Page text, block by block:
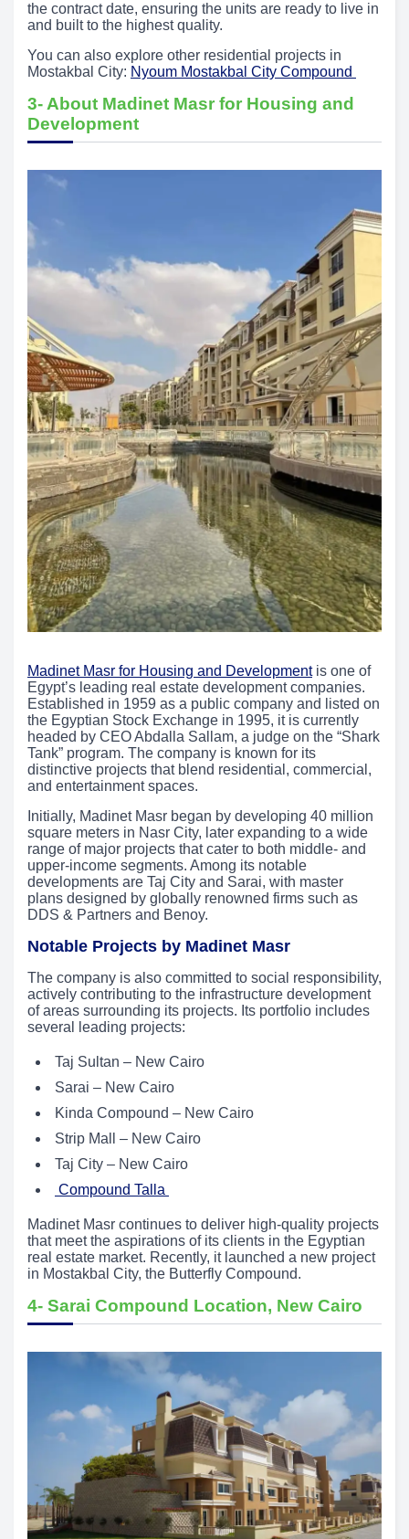
the contract date, ensuring the units are ready to live in
and built to the highest quality.
You can also explore other residential projects in
Mostakbal City: Nyoum Mostakbal City Compound
3- About Madinet Masr for Housing and
Development
Madinet Masr for Housing and Developmentis one of
Egypt’s leading real estate development companies.
Established in 1959 as a public company and listed on
the Egyptian Stock Exchange in 1995, it is currently
headed by CEO Abdalla Sallam, a judge on the “Shark
Tank” program. The company is known for its
distinctive projects that blend residential, commercial,
and entertainment spaces.
Initially, Madinet Masr began by developing 40 million
square meters in Nasr City, later expanding to a wide
range of major projects that cater to both middle- and
upper-income segments. Among its notable
developments are Taj City and Sarai, with master
plans designed by globally renowned firms such as
DDS & Partners and Benoy.
Notable Projects by Madinet Masr
The company is also committed to social responsibility,
actively contributing to the infrastructure development
of areas surrounding its projects. Its portfolio includes
several leading projects:
Taj Sultan – New Cairo
Sarai – New Cairo
Kinda Compound – New Cairo
Strip Mall – New Cairo
Taj City – New Cairo
Compound Talla
Madinet Masr continues to deliver high-quality projects
that meet the aspirations of its clients in the Egyptian
real estate market. Recently, it launched a new project
in Mostakbal City, the Butterfly Compound.
4- Sarai Compound Location, New Cairo